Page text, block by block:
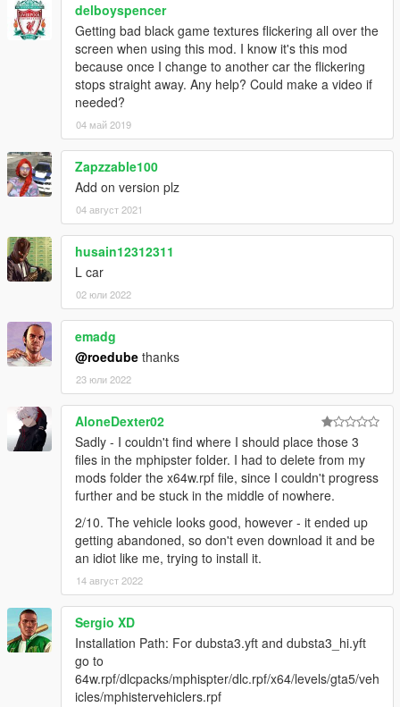
delboyspencer
Getting bad black game textures flickering all over the
screen when using this mod. I know it's this mod
because once I change to another car the flickering
stops straight away. Any help? Could make a video if
needed?
04 май 2019
Zapzzable100
Add on version plz
04 август 2021
husain12312311
L car
02 юли 2022
emadg
@roedube thanks
23 юли 2022
AloneDexter02
Sadly - I couldn't find where I should place those 3
files in the mphipster folder. I had to delete from my
mods folder the x64w.rpf file, since I couldn't progress
further and be stuck in the middle of nowhere.
2/10. The vehicle looks good, however - it ended up
getting abandoned, so don't even download it and be
an idiot like me, trying to install it.
14 август 2022
Sergio XD
Installation Path: For dubsta3.yft and dubsta3_hi.yft
go to
64w.rpf/dlcpacks/mphispter/dlc.rpf/x64/levels/gta5/veh
icles/mphistervehiclers.rpf